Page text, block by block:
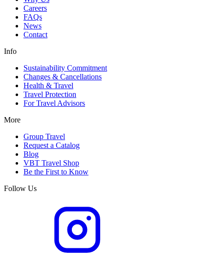
Careers
FAQs
News
Contact
Info
Sustainability Commitment
Changes & Cancellations
Health & Travel
Travel Protection
For Travel Advisors
More
Group Travel
Request a Catalog
Blog
VBT Travel Shop
Be the First to Know
Follow Us